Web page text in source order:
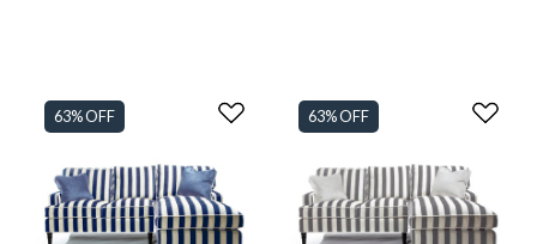
63% OFF 63% OFF